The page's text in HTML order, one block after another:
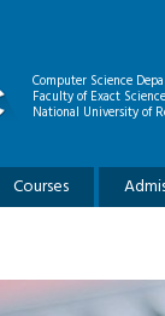
Computer Science
Faculty of Exact
National University of
Courses